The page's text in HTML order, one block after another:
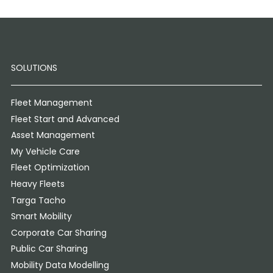
SOLUTIONS
Fleet Management
Fleet Start and Advanced
Asset Management
My Vehicle Care
Fleet Optimization
Heavy Fleets
Targa Tacho
Smart Mobility
Corporate Car Sharing
Public Car Sharing
Mobility Data Modelling